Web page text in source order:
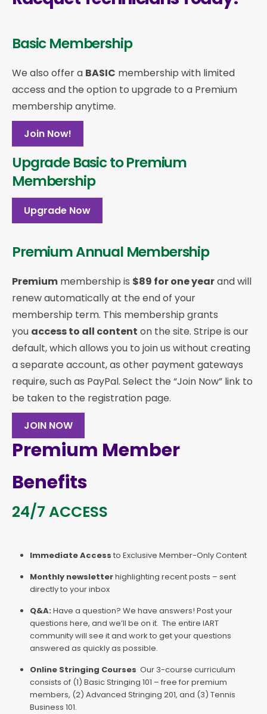
Basic Membership
We also offer a BASIC membership with limited
access and the option to upgrade to a Premium
membership anytime.
Join Now!
Upgrade Basic to Premium
Membership
Upgrade Now
Premium Annual Membership
Premium membership is $89 for one yearand will
renew automatically at the end of your
membership term. This membership grants
you access to all content on the site. Stripe is our
default, which allows you to join us without creating
a separate account, as other payment gateways
require, such as PayPal. Select the “Join Now” link to
be taken to the registration page.
JOIN NOW
Premium Member
Benefits
24/7 ACCESS
Immediate Access to Exclusive Member-Only Content
Monthly newsletterhighlighting recent posts – sent
directly to your inbox
Q&A: Have a question? We have answers! Post your
questions here, and we’ll be on it. The entire IART
community will see it and work to get your questions
answered as quickly as possible.
Online Stringing Courses Our 3-course curriculum
consists of (1) Basic Stringing 101 – free for premium
members, (2) Advanced Stringing 201, and (3) Tennis
Business 101.